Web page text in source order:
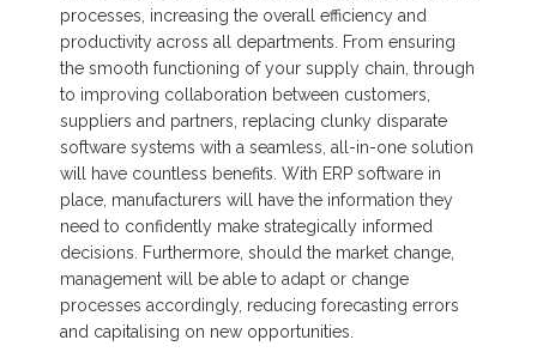
processes, increasing the overall efficiency and
productivity across all departments. From ensuring
the smooth functioning of your supply chain, through
to improving collaboration between customers,
suppliers and partners, replacing clunky disparate
software systems with a seamless, all-in-one solution
will have countless benefits. With ERP software in
place, manufacturers will have the information they
need to confidently make strategically informed
decisions. Furthermore, should the market change,
management will be able to adapt or change
processes accordingly, reducing forecasting errors
and capitalising on new opportunities.